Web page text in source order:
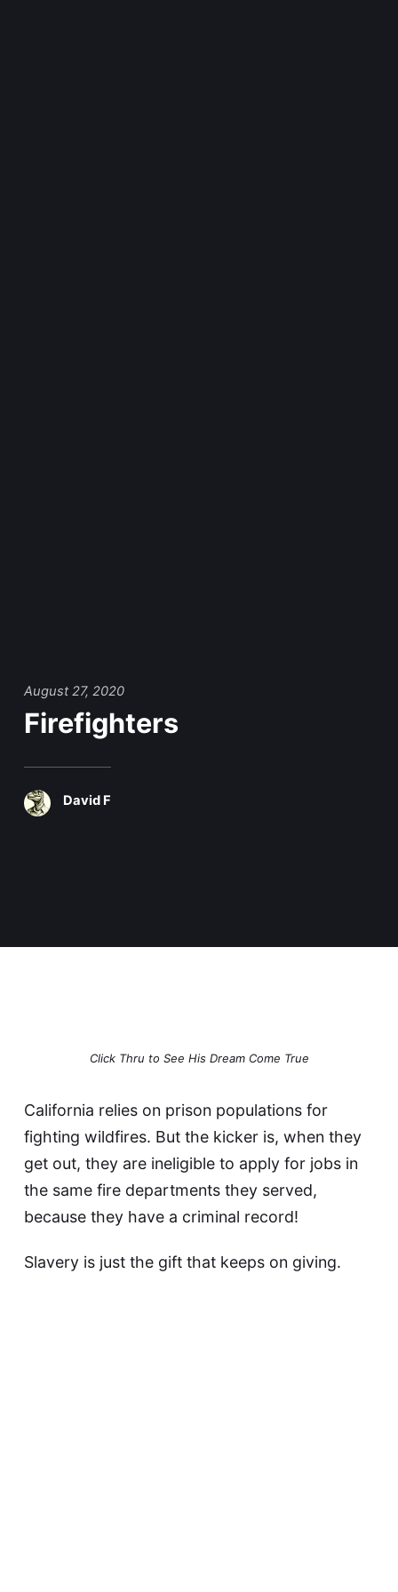
August 27, 2020
Firefighters
David F
Click Thru to See His Dream Come True
California relies on prison populations for
fighting wildfires. But the kicker is, when they
get out, they are ineligible to apply for jobs in
the same fire departments they served,
because they have a criminal record!
Slavery is just the gift that keeps on giving.